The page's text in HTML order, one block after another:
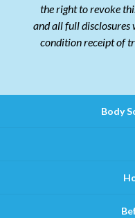
the right to revoke
and all full disclosures
condition receipt of
Body